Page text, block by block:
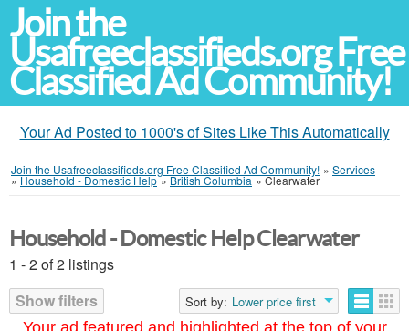
Join the
Usafreeclassifieds.org Free
Classified Ad Community!
Your Ad Posted to 1000's of Sites Like This Automatically
Join the Usafreeclassifieds.org Free Classified Ad Community! » Services
»Household - Domestic Help »British Columbia »Clearwater
Your ad featured and highlighted at the top of your
Household - Domestic Help Clearwater
1 - 2 of 2 listings
Show filters
Sort by: Lower price first